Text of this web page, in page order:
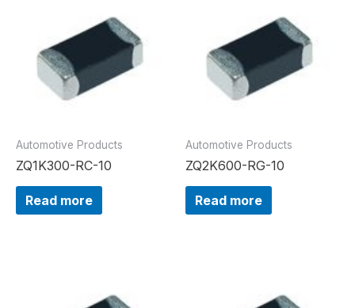
Automotive Products
ZQ1K300-RC-10
Read more
Automotive Products
ZQ2K600-RG-10
Read more